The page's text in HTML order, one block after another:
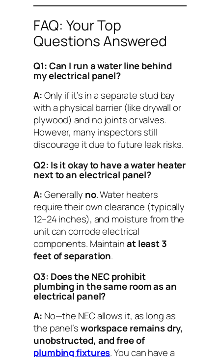
FAQ: Your Top
Questions Answered
Q1: Can I run a water line behind
my electrical panel?
A:Only if it’s in a separate stud bay
with a physical barrier (like drywall or
plywood) and no joints or valves.
However, many inspectors still
discourage it due to future leak risks.
Q2: Is it okay to have a water heater
next to an electrical panel?
A:Generally no. Water heaters
require their own clearance (typically
12–24 inches), and moisture from the
unit can corrode electrical
components. Maintainat least 3
feet of separation.
Q3: Does the NEC prohibit
plumbing in the same room as an
electrical panel?
A: No—the NEC allows it, as long as
the panel’sworkspace remains dry,
unobstructed, and free of
plumbing fixtures. You can have a